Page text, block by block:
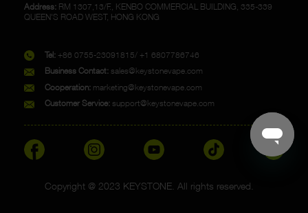
Address: RM 1307,13/F., KENBO COMMERCIAL BUILDING, 335-339
QUEEN'S ROAD WEST, HONG KONG
Tel: +86 0755-23091815/ +1 6807786746
Business Contact: sales@keystonevape.com
Cooperation: marketing@keystonevape.com
Customer Service: support@keystonevape.com
Copyright @ 2023 KEYSTONE. All rights reserved.